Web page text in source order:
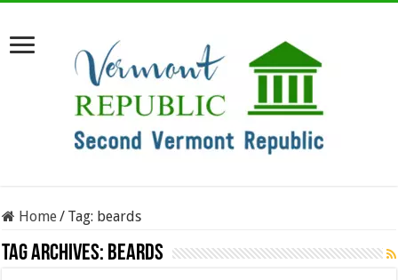
Home/ Tag: beards
Tag Archives: beards